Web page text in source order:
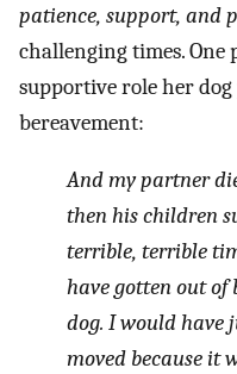
patience, support, and
challenging times. One
supportive role her
bereavement:
And my partner
then his children
terrible, terrible
have gotten out of
dog. I would have
moved because it